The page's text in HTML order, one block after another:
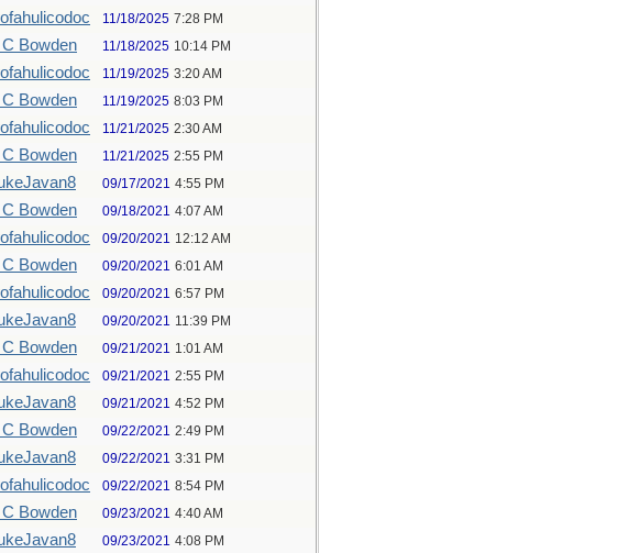
11/18/2025 7:28 PM
C Bowden 11/18/2025 10:14 PM
11/19/2025 3:20 AM
C Bowden 11/19/2025 8:03 PM
11/21/2025 2:30 AM
C Bowden 11/21/2025 2:55 PM
09/17/2021 4:55 PM
C Bowden 09/18/2021 4:07 AM
09/20/2021 12:12 AM
C Bowden 09/20/2021 6:01 AM
09/20/2021 6:57 PM
09/20/2021 11:39 PM
C Bowden 09/21/2021 1:01 AM
09/21/2021 2:55 PM
09/21/2021 4:52 PM
C Bowden 09/22/2021 2:49 PM
09/22/2021 3:31 PM
09/22/2021 8:54 PM
C Bowden 09/23/2021 4:40 AM
09/23/2021 4:08 PM